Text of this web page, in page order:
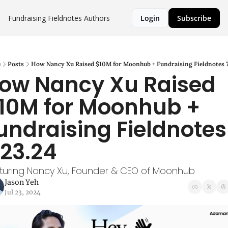
Fundraising Fieldnotes Authors Login Subscribe
Posts How Nancy Xu Raised $10M for Moonhub + Fundraising Fieldnotes
Nancy Xu Raised
for Moonhub +
Fieldnotes
Nancy Xu, Founder & CEO of Moonhub
Jason Yeh
Jul 23, 2024